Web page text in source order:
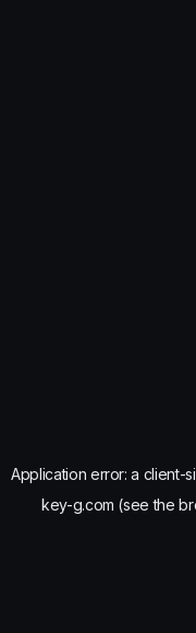
Application error: a client-
key-g.com (see the